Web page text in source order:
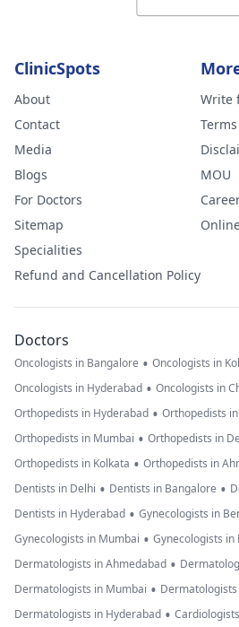
ClinicSpots
About
Contact
Media
Blogs
For Doctors
Sitemap
Specialities
Refund and Cancellation Policy
Write
MOU
Doctors
Oncologists in Bangalore • Oncologists in
Oncologists in Hyderabad • Oncologists in
Orthopedists in Hyderabad • Orthopedists
Orthopedists in Mumbai • Orthopedists in
Orthopedists in Kolkata • Orthopedists in
Dentists in Delhi • Dentists in Bangalore •
Dentists in Hyderabad • Gynecologists in
Gynecologists in Mumbai • Gynecologists in
Dermatologists in Ahmedabad •
Dermatologists in Mumbai • Dermatologists
Dermatologists in Hyderabad •